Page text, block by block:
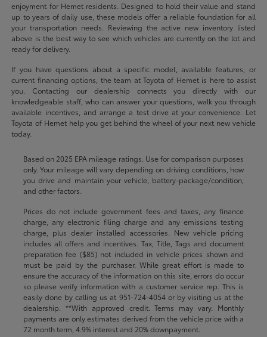
enjoyment for Hemet residents. Designed to hold their value and stand
up to years of daily use, these models offer a reliable foundation for all
your transportation needs. Reviewing the active new inventory listed
above is the best way to see which vehicles are currently on the lot and
ready for delivery.
If you have questions about a specific model, available features, or
current financing options, the team at Toyota of Hemet is here to assist
you. Contacting our dealership connects you directly with our
knowledgeable staff, who can answer your questions, walk you through
available incentives, and arrange a test drive at your convenience. Let
Toyota of Hemet help you get behind the wheel of your next new vehicle
today.
Based on 2025 EPA mileage ratings. Use for comparison purposes
only. Your mileage will vary depending on driving conditions, how
you drive and maintain your vehicle, battery-package/condition,
and other factors.
Prices do not include government fees and taxes, any finance
charge, any electronic filing charge and any emissions testing
charge, plus dealer installed accessories. New vehicle pricing
includes all offers and incentives. Tax, Title, Tags and document
preparation fee ($85) not included in vehicle prices shown and
must be paid by the purchaser. While great effort is made to
ensure the accuracy of the information on this site, errors do occur
so please verify information with a customer service rep. This is
easily done by calling us at 951-724-4054or by visiting us at the
dealership. **With approved credit. Terms may vary. Monthly
payments are only estimates derived from the vehicle price with a
72 month term, 4.9% interest and 20% downpayment.